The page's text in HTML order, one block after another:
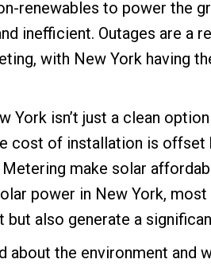
renewables to power the
inefficient. Outages are a
with New York having
York isn’t just a clean
cost of installation is offset
make solar
power in New York,
also generate a
about the environment